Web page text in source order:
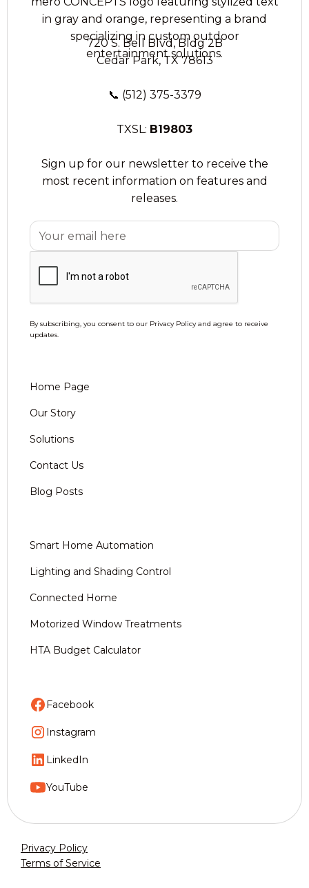
720 S. Bell Blvd, Bldg 2B
Cedar Park, TX 78613
📞 (512) 375-3379
TXSL: B19803
Sign up for our newsletter to receive the
most recent information on features and
releases.
By subscribing, you consent to our Privacy Policy and agree to receive
updates.
Home Page
Our Story
Solutions
Contact Us
Blog Posts
Smart Home Automation
Lighting and Shading Control
Connected Home
Motorized Window Treatments
HTA Budget Calculator
Facebook
Instagram
LinkedIn
YouTube
Privacy Policy
Terms of Service